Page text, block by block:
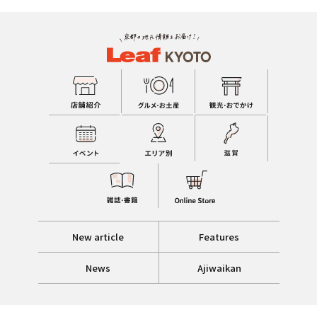
New article Features
News Ajiwaikan